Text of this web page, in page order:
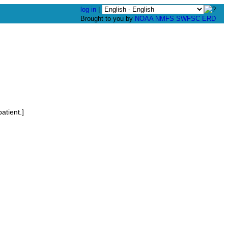
log in
Brought to you by NOAA NMFS SWFSC ERD